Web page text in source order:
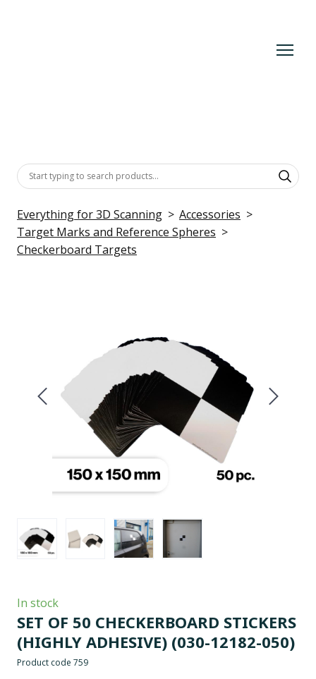
Everything for 3D Scanning
Accessories
Target Marks and Reference Spheres
Checkerboard Targets
In stock
SET OF 50 CHECKERBOARD STICKERS
(HIGHLY ADHESIVE) (030-12182-050)
Product code 759